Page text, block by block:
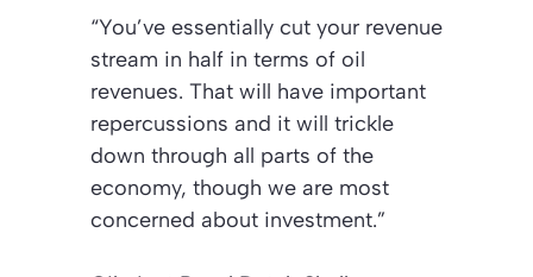
“You’ve essentially cut your revenue
stream in half in terms of oil
revenues. That will have important
repercussions and it will trickle
down through all parts of the
economy, though we are most
concerned about investment.”